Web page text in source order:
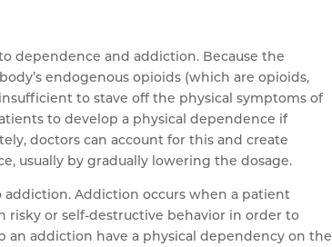
dependence and addiction. Because the
endogenous opioids (which are opioids,
to stave off the physical symptoms of
to develop a physical dependence if
doctors can account for this and create
usually by gradually lowering the dosage.
Addiction occurs when a patient
risky or self-destructive behavior in order to
addiction have a physical dependency on the